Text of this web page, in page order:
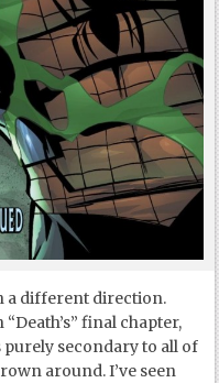
a different direction.
final chapter,
secondary to all of
around. I’ve seen